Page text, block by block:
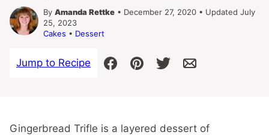
By Amanda Rettke • December 27, 2020 • Updated July
25, 2023
Cakes • Dessert
Jump to Recipe
Gingerbread Trifle is a layered dessert of